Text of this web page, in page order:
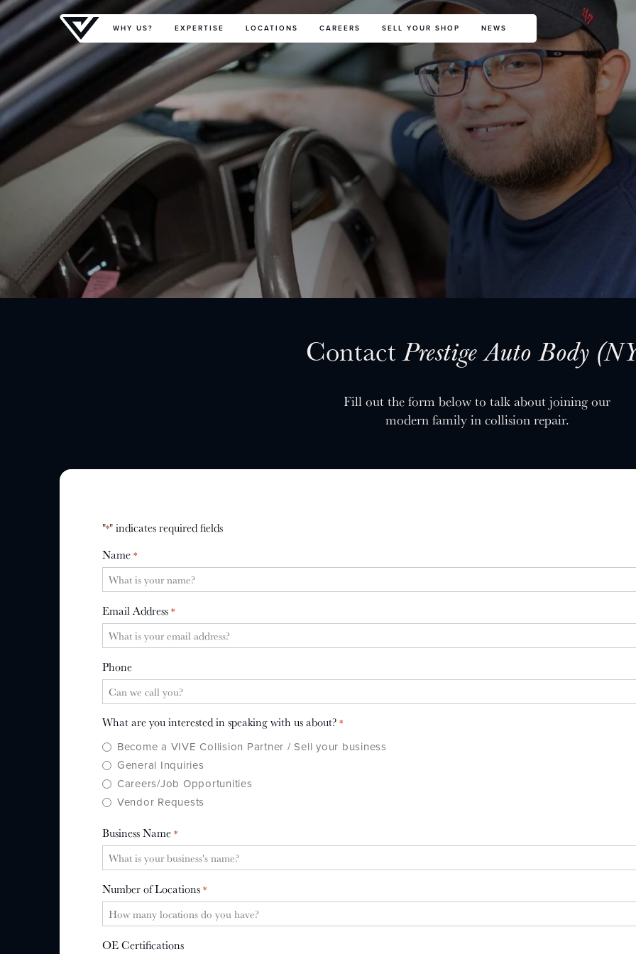
Primary Menu
WHY US? EXPERTISE LOCATIONS CAREERS SELL YOUR SHOP NEWS
ContactPrestige Auto Body
Fill out the form below to talk about joining our
modern family in collision repair.
"*" indicates required fields
Name *
Email Address *
Phone
What are you interested in speaking with us about? *
Become a VIVE Collision Partner / Sell your business
General Inquiries
Careers/Job Opportunities
Vendor Requests
Business Name *
Number of Locations *
OE Certifications